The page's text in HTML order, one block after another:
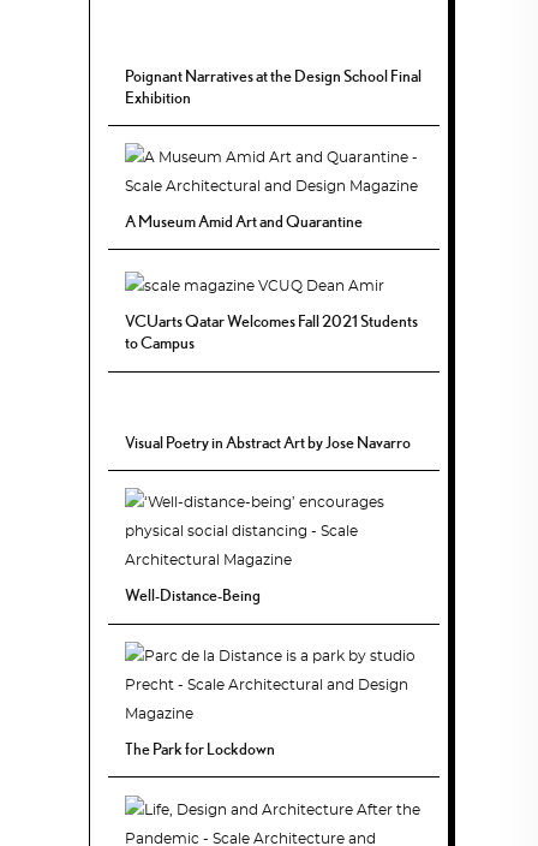
Poignant Narratives at the Design School Final
Exhibition
A Museum Amid Art and Quarantine
VCUarts Qatar Welcomes Fall 2021 Students
to Campus
Visual Poetry in Abstract Art by Jose Navarro
Well-Distance-Being
The Park for Lockdown